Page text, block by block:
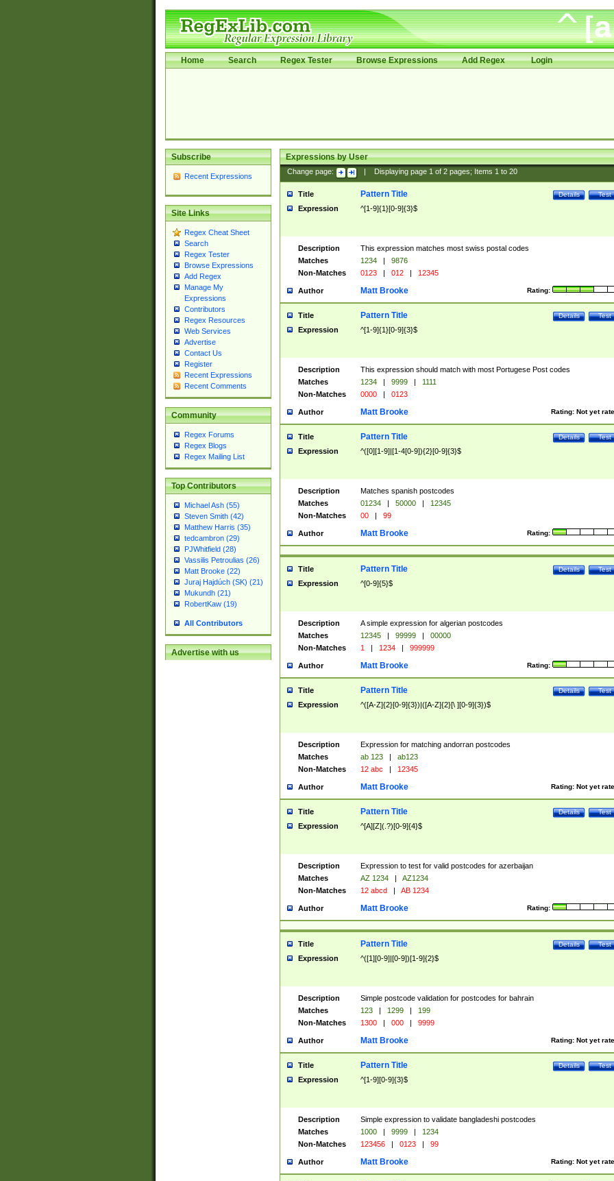
Home Search Regex Tester Browse Expressions Add Regex Login
Subscribe
Recent Expressions
Site Links
Regex Cheat Sheet
Search
Regex Tester
Browse Expressions
Add Regex
Manage My
Expressions
Contributors
Regex Resources
Web Services
Advertise
Contact Us
Register
Recent Expressions
Recent Comments
Community
Regex Forums
Regex Blogs
Regex Mailing List
Top Contributors
Michael Ash (55)
Steven Smith (42)
Matthew Harris (35)
tedcambron (29)
PJWhitfield (28)
Vassilis Petroulias (26)
Matt Brooke (22)
Juraj Hajdúch (SK) (21)
Mukundh (21)
RobertKaw (19)
All Contributors
Advertise with us
Expressions by User
Change page: Displaying page 1of 2pages; Items 1to 20
Title Test
Details
Pattern Title
Expression ^[1-9]{1}[0-9]{3}$
Description
This expression matches most swiss postal codes
Matches
1234 |
9876
Non-Matches
0123 | 012 | 12345
Author Rating:
Matt Brooke
Title Test
Details
Pattern Title
Expression ^[1-9]{1}[0-9]{3}$
Description
This expression should match with most Portugese Post codes
Matches
1234 | 9999 |
1111
Non-Matches
0000 | 0123
Author Rating: Not yet
Matt Brooke
Title Test
Details
Pattern Title
Expression ^([0][1-9]|[1-4[0-9]){2}[0-9]{3}$
Description
Matches spanish postcodes
Matches
01234 | 50000 |
12345
Non-Matches
00 | 99
Author Rating:
Matt Brooke
Title Test
Details
Pattern Title
Expression ^[0-9]{5}$
Description
A simple expression for algerian postcodes
Matches
12345 | 99999 |
00000
Non-Matches
1 | 1234 | 999999
Author Rating:
Matt Brooke
Title Test
Details
Pattern Title
Expression ^([A-Z]{2}[0-9]{3})|([A-Z]{2}[\ ][0-9]{3})$
Description
Expression for matching andorran postcodes
Matches
ab 123 |
ab123
Non-Matches
12 abc | 12345
Author Rating: Not yet
Matt Brooke
Title Test
Details
Pattern Title
Expression ^[A][Z](.?)[0-9]{4}$
Description
Expression to test for valid postcodes for azerbaijan
Matches
AZ 1234 |
AZ1234
Non-Matches
12 abcd | AB 1234
Author Rating:
Matt Brooke
Title Test
Details
Pattern Title
Expression ^([1][0-9]|[0-9])[1-9]{2}$
Description
Simple postcode validation for postcodes for bahrain
Matches
123 | 1299 |
199
Non-Matches
1300 | 000 | 9999
Author Rating: Not yet
Matt Brooke
Title Test
Details
Pattern Title
Expression ^[1-9][0-9]{3}$
Description
Simple expression to validate bangladeshi postcodes
Matches
1000 | 9999 |
1234
Non-Matches
123456 | 0123 | 99
Author Rating: Not yet
Matt Brooke